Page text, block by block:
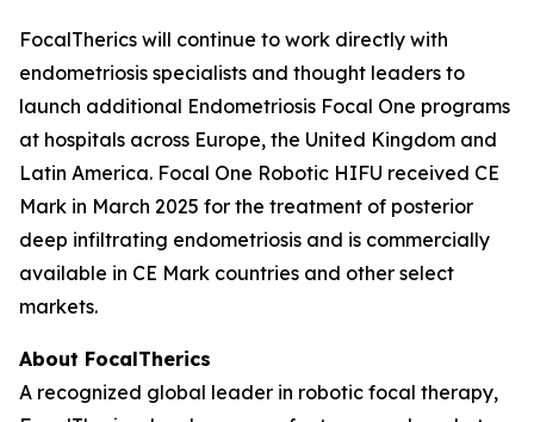
FocalTherics will continue to work directly with
endometriosis specialists and thought leaders to
launch additional Endometriosis Focal One programs
at hospitals across Europe, the United Kingdom and
Latin America. Focal One Robotic HIFU received CE
Mark in March 2025 for the treatment of posterior
deep infiltrating endometriosis and is commercially
available in CE Mark countries and other select
markets.
About FocalTherics
A recognized global leader in robotic focal therapy,